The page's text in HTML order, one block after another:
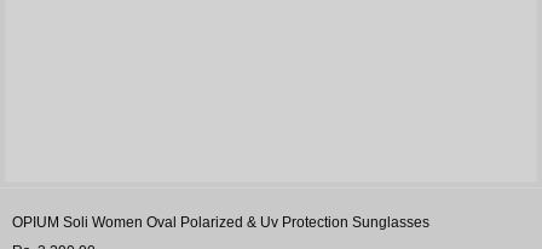
OPIUM Soli Women Oval Polarized & Uv Protection Sunglasses